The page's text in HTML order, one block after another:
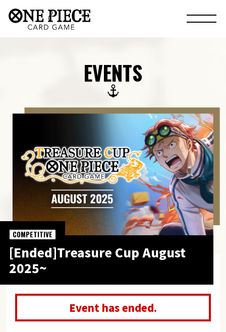
EVENTS
[Ended]Treasure Cup August
2025~
COMPETITIVE
Event has ended.